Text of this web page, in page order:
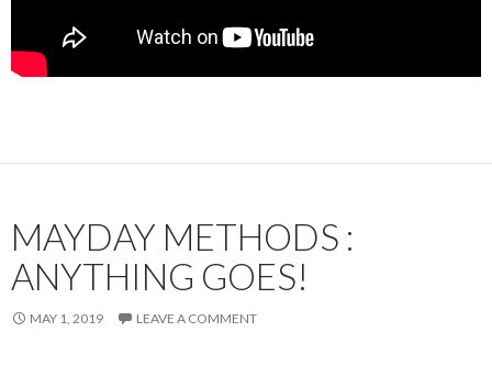
MAYDAY METHODS :
ANYTHING GOES!
MAY 1, 2019 LEAVE A COMMENT